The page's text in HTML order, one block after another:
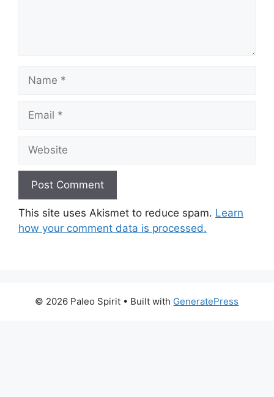
Name
Email
Website
This site uses Akismet to reduce spam. Learn
how your comment data is processed.
© 2026 Paleo Spirit • Built with GeneratePress